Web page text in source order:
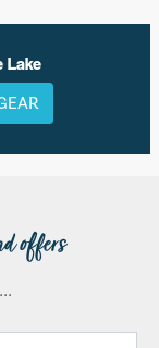
Lake
offers